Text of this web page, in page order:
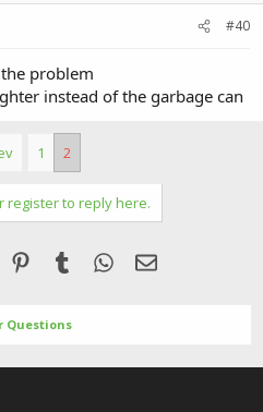
#40
problem
instead of the garbage can
1 2
register to reply here.
Pinterest
Tumblr WhatsApp
Email
Questions